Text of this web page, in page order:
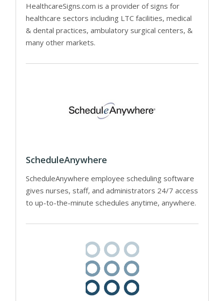
HealthcareSigns.com is a provider of signs for
healthcare sectors including LTC facilities, medical
& dental practices, ambulatory surgical centers, &
many other markets.
ScheduleAnywhere
ScheduleAnywhere employee scheduling software
gives nurses, staff, and administrators 24/7 access
to up-to-the-minute schedules anytime, anywhere.